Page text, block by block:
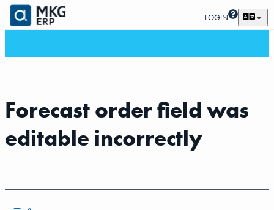
LOGIN
Forecast order field was
editable incorrectly